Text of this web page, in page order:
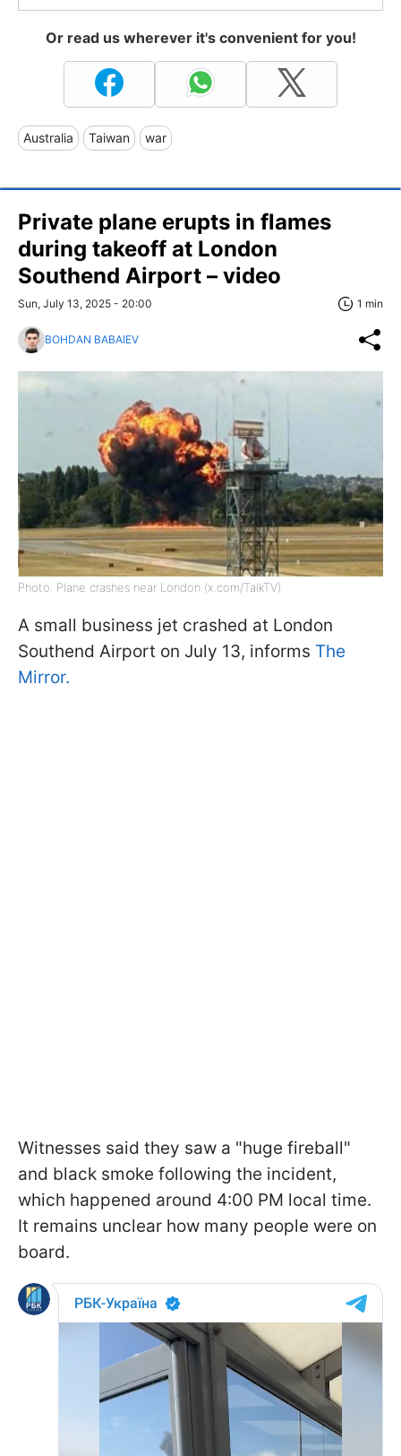
Or read us wherever it's convenient for you!
Australia Taiwan war
Private plane erupts in flames
during takeoff at London
Southend Airport – video
Sun, July 13, 2025 - 20:00 1 min
BOHDAN BABAIEV
Photo: Plane crashes near London (x.com/TalkTV)
A small business jet crashed at London
Southend Airport on July 13, informs The
Mirror.
Witnesses said they saw a "huge fireball"
and black smoke following the incident,
which happened around 4:00 PM local time.
It remains unclear how many people were on
board.